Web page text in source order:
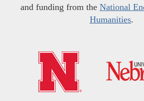
and funding from the National
Humanities.